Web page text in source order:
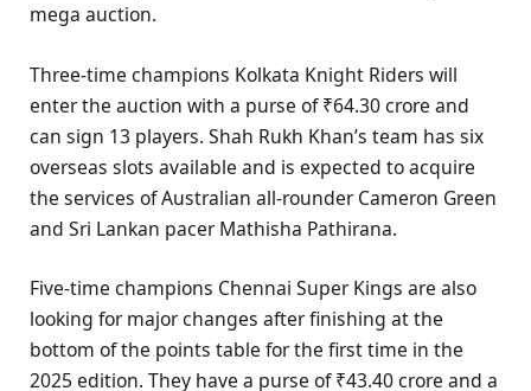
mega auction.
Three-time champions Kolkata Knight Riders will
enter the auction with a purse of ₹64.30 crore and
can sign 13 players. Shah Rukh Khan’s team has six
overseas slots available and is expected to acquire
the services of Australian all-rounder Cameron Green
and Sri Lankan pacer Mathisha Pathirana.
Five-time champions Chennai Super Kings are also
looking for major changes after finishing at the
bottom of the points table for the first time in the
2025 edition. They have a purse of ₹43.40 crore and a